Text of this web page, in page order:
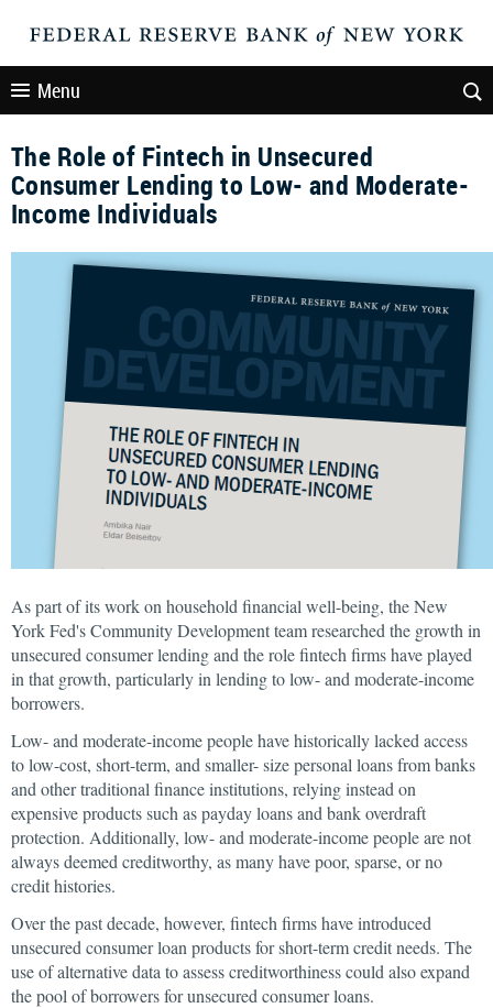
Menu
The Role of Fintech in Unsecured
Consumer Lending to Low- and Moderate-
Income Individuals
As part of its work on household financial well-being, the New
York Fed's Community Development team researched the growth in
unsecured consumer lending and the role fintech firms have played
in that growth, particularly in lending to low- and moderate-income
borrowers.
Low- and moderate-income people have historically lacked access
to low-cost, short-term, and smaller- size personal loans from banks
and other traditional finance institutions, relying instead on
expensive products such as payday loans and bank overdraft
protection. Additionally, low- and moderate-income people are not
always deemed creditworthy, as many have poor, sparse, or no
credit histories.
Over the past decade, however, fintech firms have introduced
unsecured consumer loan products for short-term credit needs. The
use of alternative data to assess creditworthiness could also expand
the pool of borrowers for unsecured consumer loans.